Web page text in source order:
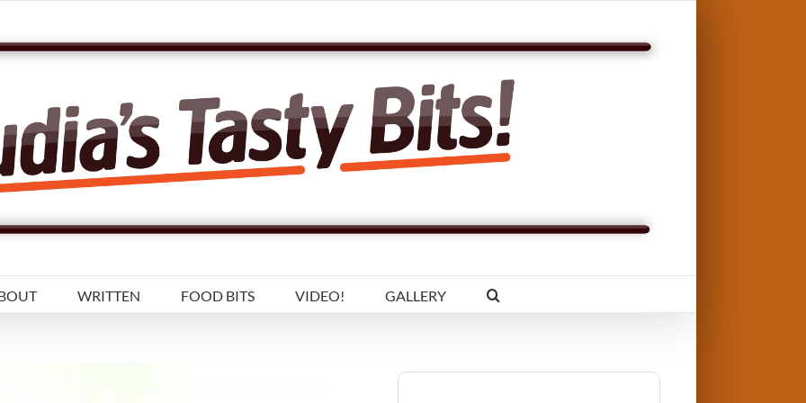
WRITTEN FOOD BITS VIDEO! GALLERY